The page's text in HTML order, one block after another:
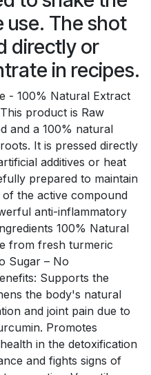
use. The shot
directly or
in recipes.
- 100% Natural Extract
product is Raw
and a 100% natural
It is pressed directly
additives or heat
prepared to maintain
the active compound
anti-inflammatory
100% Natural
from fresh turmeric
Sugar – No
Supports the
the body's natural
and joint pain due to
Promotes
in the detoxification
and fights signs of